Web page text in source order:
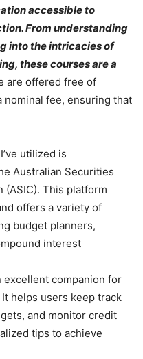
accessible to
From understanding
into the intricacies of
these courses are a
are offered free of
nominal fee, ensuring that
utilized is
Australian Securities
(ASIC). This platform
offers a variety of
budget planners,
interest
excellent companion for
helps users keep track
and monitor credit
tips to achieve